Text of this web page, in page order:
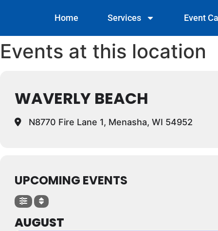
Home Services Event
Events at this location
WAVERLY BEACH
N8770 Fire Lane 1, Menasha, WI 54952
UPCOMING EVENTS
AUGUST